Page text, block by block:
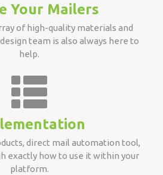
Your Mailers
of high-quality materials and
team is also always here to
help.
direct mail automation tool,
exactly how to use it within your
platform.